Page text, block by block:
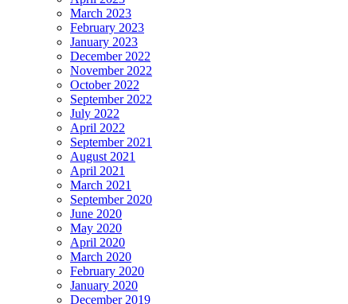
March 2023
February 2023
January 2023
December 2022
November 2022
October 2022
September 2022
July 2022
April 2022
September 2021
August 2021
April 2021
March 2021
September 2020
June 2020
May 2020
April 2020
March 2020
February 2020
January 2020
December 2019